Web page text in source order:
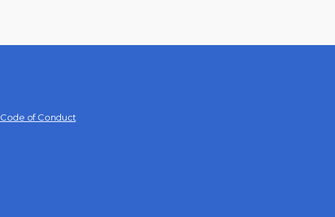
Code of Conduct